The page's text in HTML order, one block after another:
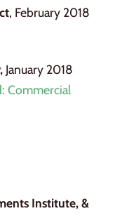
, February 2018
January 2018
Commercial
Institute, &